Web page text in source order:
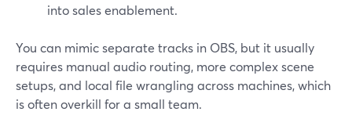
into sales enablement.
You can mimic separate tracks in OBS, but it usually
requires manual audio routing, more complex scene
setups, and local file wrangling across machines, which
is often overkill for a small team.